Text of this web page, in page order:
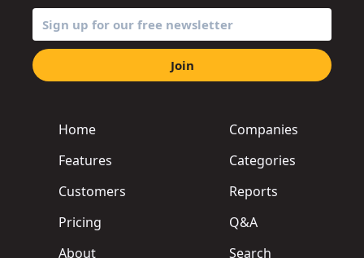
Home
Features
Customers
Pricing
About
Companies
Categories
Reports
Q&A
Search
Join